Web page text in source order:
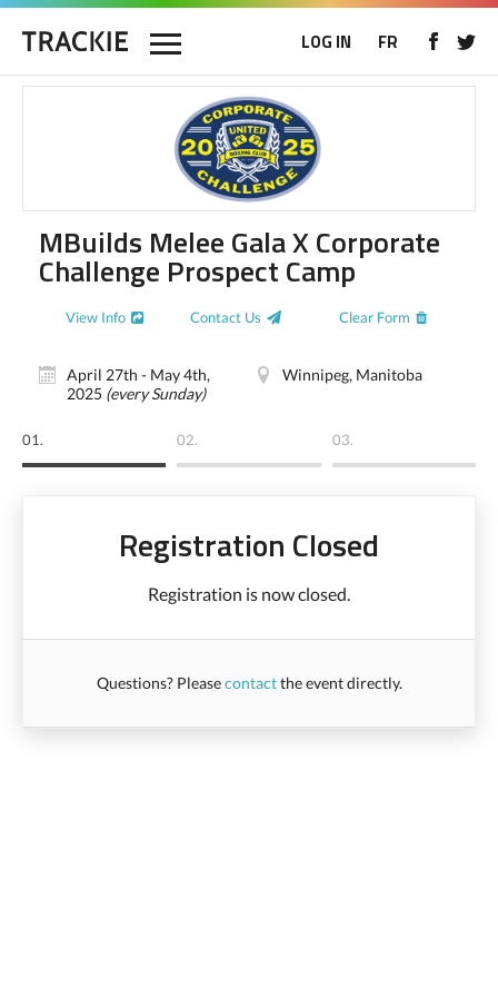
LOG IN FR
MBuilds Melee Gala X Corporate
Challenge Prospect Camp
View Info Contact Us Clear Form
April 27th - May 4th,
2025 (every Sunday)
Winnipeg, Manitoba
01. 02. 03.
Registration Closed
Registration is now closed.
Questions? Pleasecontactthe event directly.